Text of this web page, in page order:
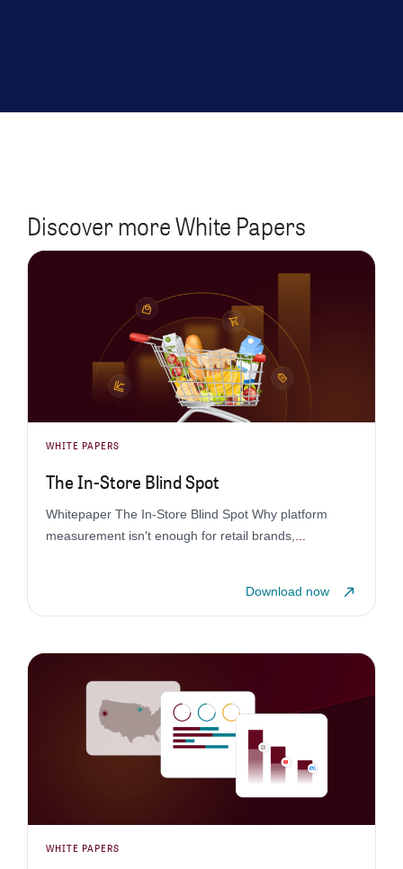
Discover more White Papers
WHITE PAPERS
The In-Store Blind Spot
Whitepaper The In-Store Blind Spot Why platform
measurement isn't enough for retail brands,
Download now
WHITE PAPERS